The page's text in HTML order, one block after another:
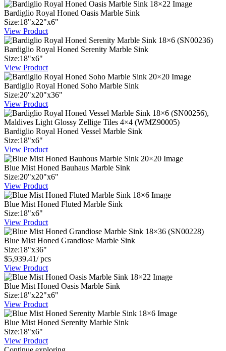
Bardiglio Royal Honed Oasis Marble Sink
Size:18"x22"x6"
View Product
Bardiglio Royal Honed Serenity Marble Sink
Size:18"x6"
View Product
Bardiglio Royal Honed Soho Marble Sink
Size:20"x20"x36"
View Product
Bardiglio Royal Honed Vessel Marble Sink
Size:18"x6"
View Product
Blue Mist Honed Bauhaus Marble Sink
Size:20"x20"x6"
View Product
Blue Mist Honed Fluted Marble Sink
Size:18"x6"
View Product
Blue Mist Honed Grandiose Marble Sink
Size:18"x36"
$5,939.41/ pcs
View Product
Blue Mist Honed Oasis Marble Sink
Size:18"x22"x6"
View Product
Blue Mist Honed Serenity Marble Sink
Size:18"x6"
View Product